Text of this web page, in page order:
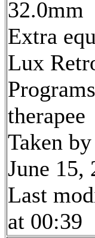
32.0mm
Extra
Lux
therapee
Taken
June 15,
Last
at 00:39